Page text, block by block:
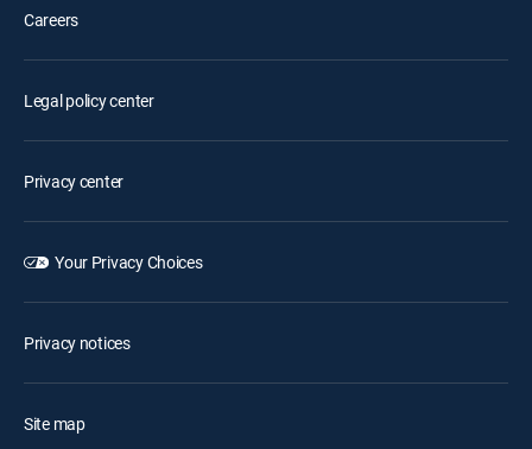
Careers
Legal policy center
Privacy center
Your Privacy Choices
Privacy notices
Site map